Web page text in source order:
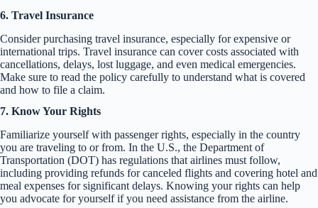
6. Travel Insurance
Consider purchasing travel insurance, especially for expensive or
international trips. Travel insurance can cover costs associated with
cancellations, delays, lost luggage, and even medical emergencies.
Make sure to read the policy carefully to understand what is covered
and how to file a claim.
7. Know Your Rights
Familiarize yourself with passenger rights, especially in the country
you are traveling to or from. In the U.S., the Department of
Transportation (DOT) has regulations that airlines must follow,
including providing refunds for canceled flights and covering hotel and
meal expenses for significant delays. Knowing your rights can help
you advocate for yourself if you need assistance from the airline.